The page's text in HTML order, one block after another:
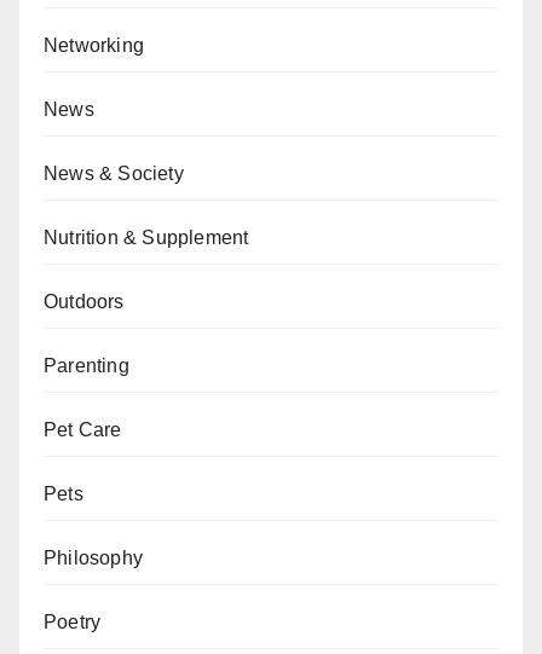
Networking
News
News & Society
Nutrition & Supplement
Outdoors
Parenting
Pet Care
Pets
Philosophy
Poetry